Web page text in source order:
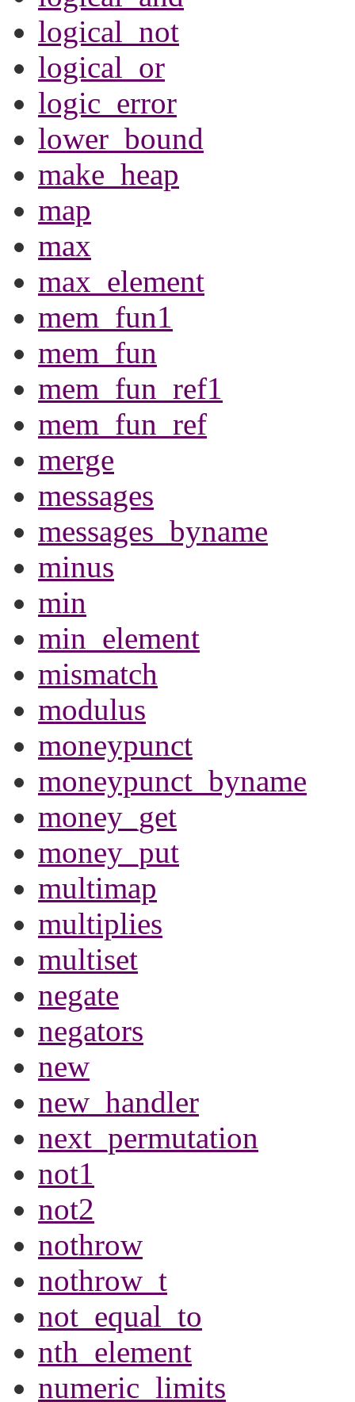
logical_not
logical_or
logic_error
lower_bound
make_heap
map
max
max_element
mem_fun1
mem_fun
mem_fun_ref1
mem_fun_ref
merge
messages
messages_byname
minus
min
min_element
mismatch
modulus
moneypunct
moneypunct_byname
money_get
money_put
multimap
multiplies
multiset
negate
negators
new
new_handler
next_permutation
not1
not2
nothrow
nothrow_t
not_equal_to
nth_element
numeric_limits